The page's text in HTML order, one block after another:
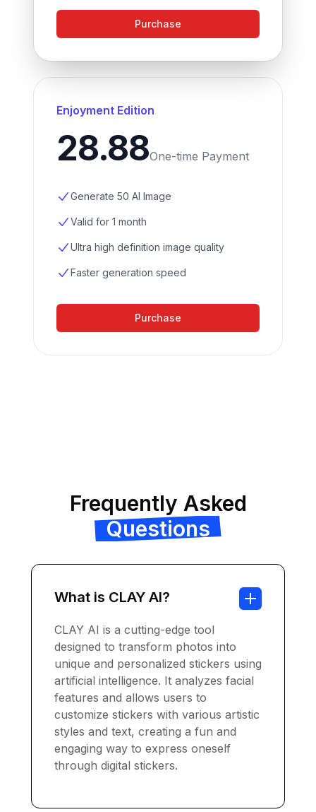
Purchase
Enjoyment Edition
28.88One-time Payment
Generate 50 AI Image
Valid for 1 month
Ultra high definition image quality
Faster generation speed
Purchase
Frequently Asked
Questions
What is CLAY AI?
CLAY AI is a cutting-edge tool
designed to transform photos into
unique and personalized stickers using
artificial intelligence. It analyzes facial
features and allows users to
customize stickers with various artistic
styles and text, creating a fun and
engaging way to express oneself
through digital stickers.